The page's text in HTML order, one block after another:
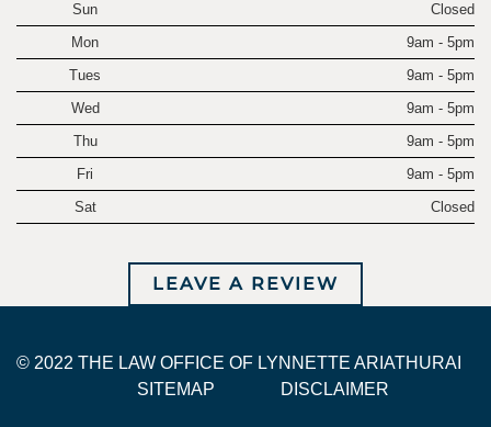
Sun
Closed
Mon
9am - 5pm
Tues
9am - 5pm
Wed
9am - 5pm
Thu
9am - 5pm
Fri
9am - 5pm
Sat
Closed
LEAVE A REVIEW
© 2022 THE LAW OFFICE OF LYNNETTE ARIATHURAI
SITEMAP
DISCLAIMER